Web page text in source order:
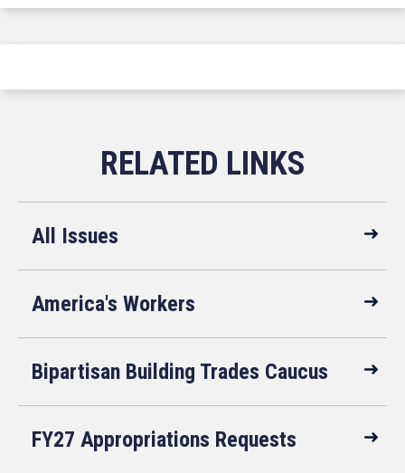
All Issues
America's Workers
Bipartisan Building Trades Caucus
FY27 Appropriations Requests